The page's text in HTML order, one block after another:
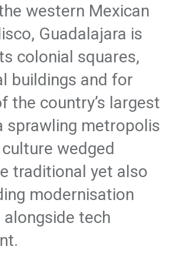
western Mexican
Guadalajara is
colonial squares,
buildings and for
the country’s largest
sprawling metropolis
wedged
traditional yet also
modernisation
tech